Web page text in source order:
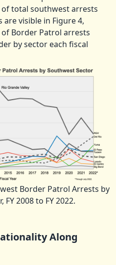
total southwest arrests
are visible in Figure 4,
Border Patrol arrests
by sector each fiscal
Border Patrol Arrests by
2008 to FY 2022.
Along